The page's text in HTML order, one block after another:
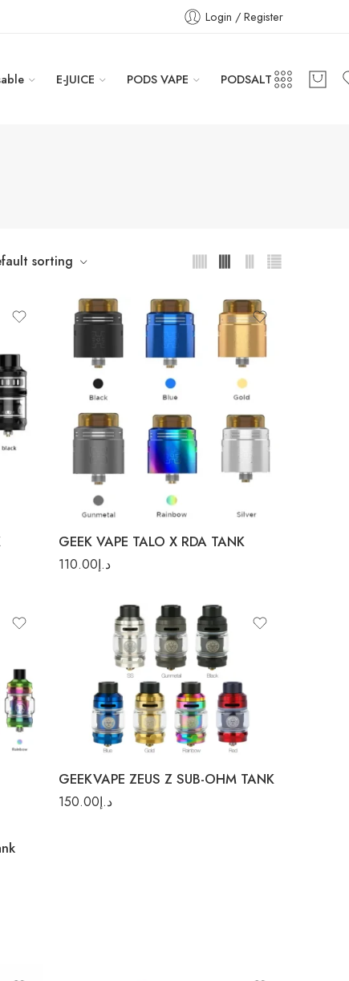
Login / Register
E-JUICE PODS VAPE PODSALT
sorting
GEEK VAPE TALO X RDA TANK
د.إ110.00
Blue
Gunmetal
Rainbow
GEEKVAPE ZEUS Z SUB-OHM TANK
د.إ150.00
Gunmetal
Rainbow
Red